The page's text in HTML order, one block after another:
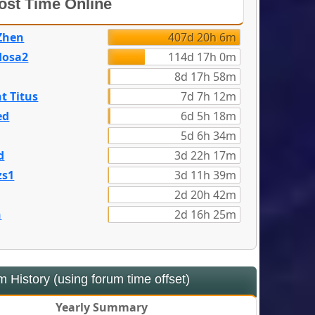
Time Online
407d 20h 6m
114d 17h 0m
8d 17h 58m
Titus
7d 7h 12m
6d 5h 18m
5d 6h 34m
3d 22h 17m
3d 11h 39m
2d 20h 42m
2d 16h 25m
Yearly Summary